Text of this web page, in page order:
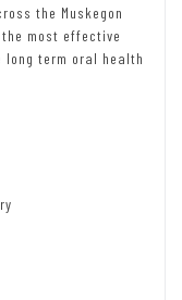
the Muskegon
most effective
long term oral health